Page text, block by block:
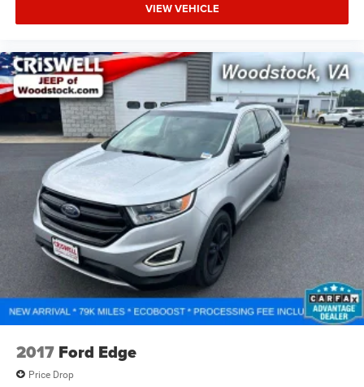
VIEW VEHICLE
2017 Ford Edge
Price Drop